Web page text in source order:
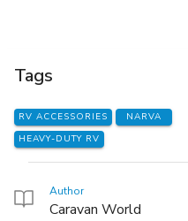
Tags
RV ACCESSORIES
NARVA
HEAVY-DUTY RV
Author
Caravan World